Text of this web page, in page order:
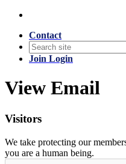
Contact
Join Login
View Email
Visitors
We take protecting our
you are a human being.